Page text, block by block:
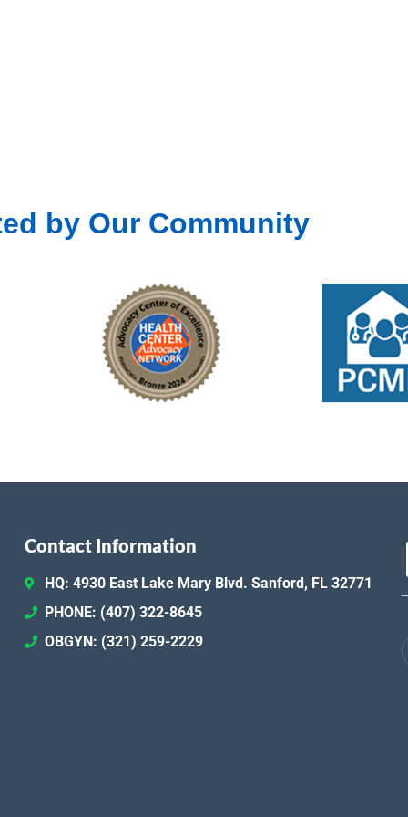
by Our Community
Contact Information
HQ: 4930 East Lake Mary Blvd. Sanford, FL 32771
PHONE: (407) 322-8645
OBGYN: (321) 259-2229